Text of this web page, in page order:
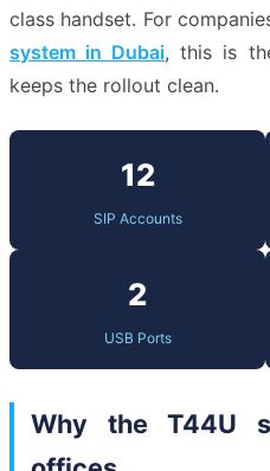
class handset. For
system in Dubai, this is
keeps the rollout clean.
12
SIP Accounts
2
USB Ports
Why the T44U